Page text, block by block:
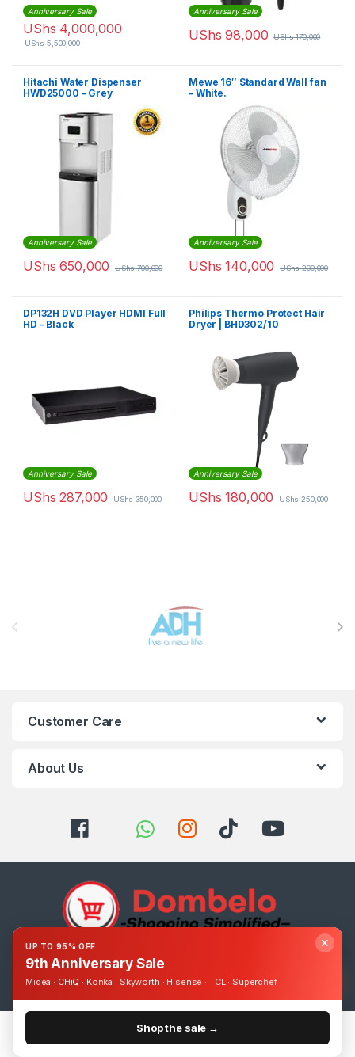
Anniversary Sale
UShs 4,000,000
UShs5,500,000
Anniversary Sale
UShs 98,000 UShs170,000
Hitachi Water Dispenser
HWD25000 – Grey
Anniversary Sale
UShs 650,000 UShs700,000
Mewe 16″ Standard Wall fan
– White.
Anniversary Sale
UShs 140,000 UShs200,000
DP132H DVD Player HDMI Full
HD – Black
Anniversary Sale
UShs 287,000 UShs350,000
Philips Thermo Protect Hair
Dryer | BHD302/10
Anniversary Sale
UShs 180,000 UShs250,000
Customer Care
About Us
Got Questions ? Call us 24/7!
0393248895
✕
UP TO 95% OFF
9th Anniversary Sale
Midea · CHiQ · Konka · Skyworth · Hisense · TCL · Superchef
Shop the sale →